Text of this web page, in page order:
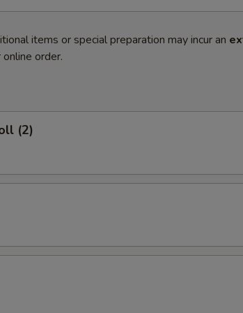
items or special preparation may incur an
order.
(2)